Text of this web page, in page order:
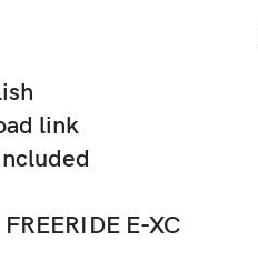
link
E-XC